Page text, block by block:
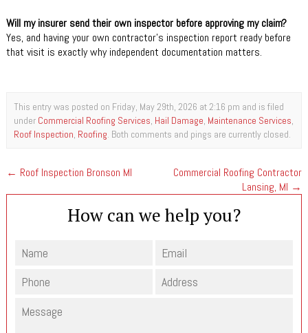
Will my insurer send their own inspector before approving my claim?
Yes, and having your own contractor’s inspection report ready before
that visit is exactly why independent documentation matters.
This entry was posted on Friday, May 29th, 2026 at 2:16 pm and is filed
under Commercial Roofing Services, Hail Damage, Maintenance Services,
Roof Inspection, Roofing. Both comments and pings are currently closed.
← Roof Inspection Bronson MI
Commercial Roofing Contractor
Lansing, MI →
How can we help you?